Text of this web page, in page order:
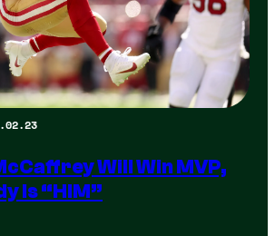
Will Win MVP,
Is “HIM”